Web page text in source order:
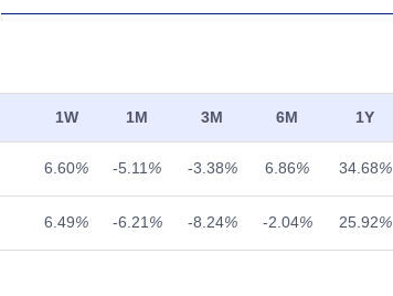
1W 1M 3M 6M 1Y
6.60% -5.11 % -3.38% 6.86% 34.68%
6.49% -6.21 % -8.24% -2.04% 25.92%